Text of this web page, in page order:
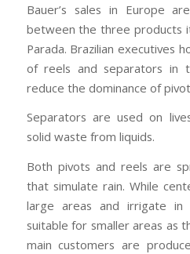
Bauer’s sales in Europe
between the three products
Parada. Brazilian executives
of reels and separators in
reduce the dominance of
Separators are used on
solid waste from liquids.
Both pivots and reels are
that simulate rain. While
large areas and irrigate in
suitable for smaller areas as
main customers are